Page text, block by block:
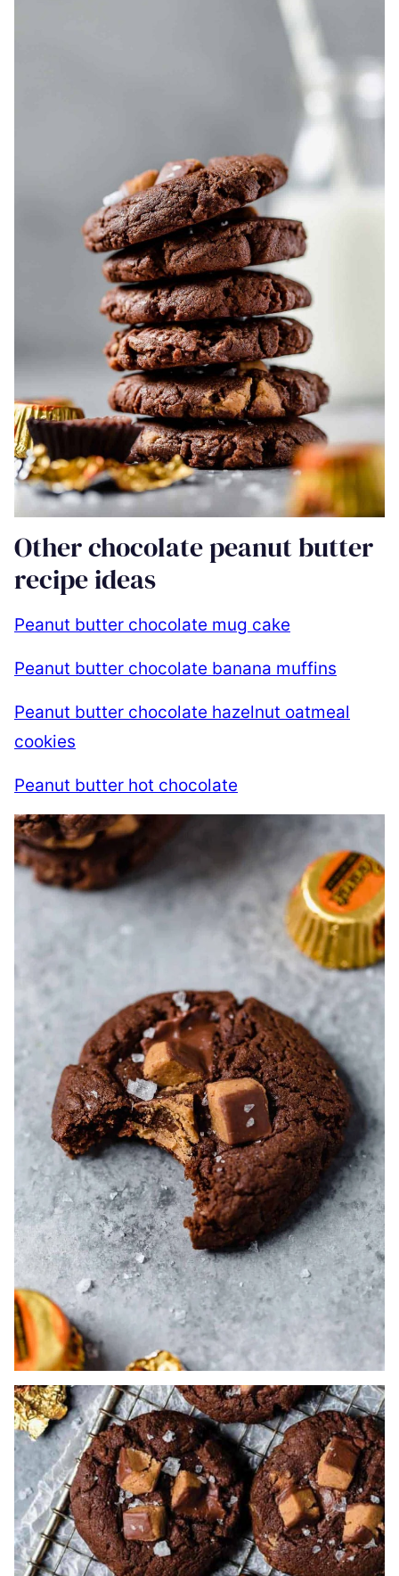
Other chocolate peanut butter
recipe ideas
Peanut butter chocolate mug cake
Peanut butter chocolate banana muffins
Peanut butter chocolate hazelnut oatmeal
cookies
Peanut butter hot chocolate